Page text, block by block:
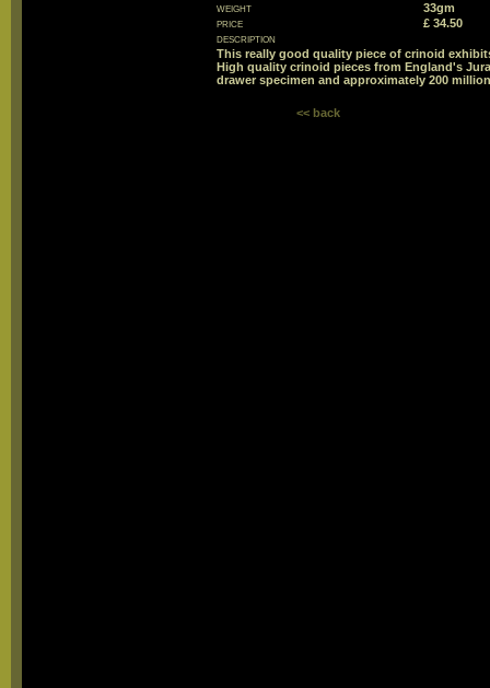
weight
33gm
price
£ 34.50
description
This really good quality piece of crinoid
High quality crinoid pieces from England's
drawer specimen and approximately 200
<< back